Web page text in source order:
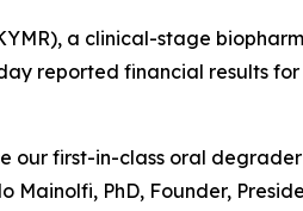
a clinical-stage
reported financial results
our first-in-class oral
PhD, Founder,